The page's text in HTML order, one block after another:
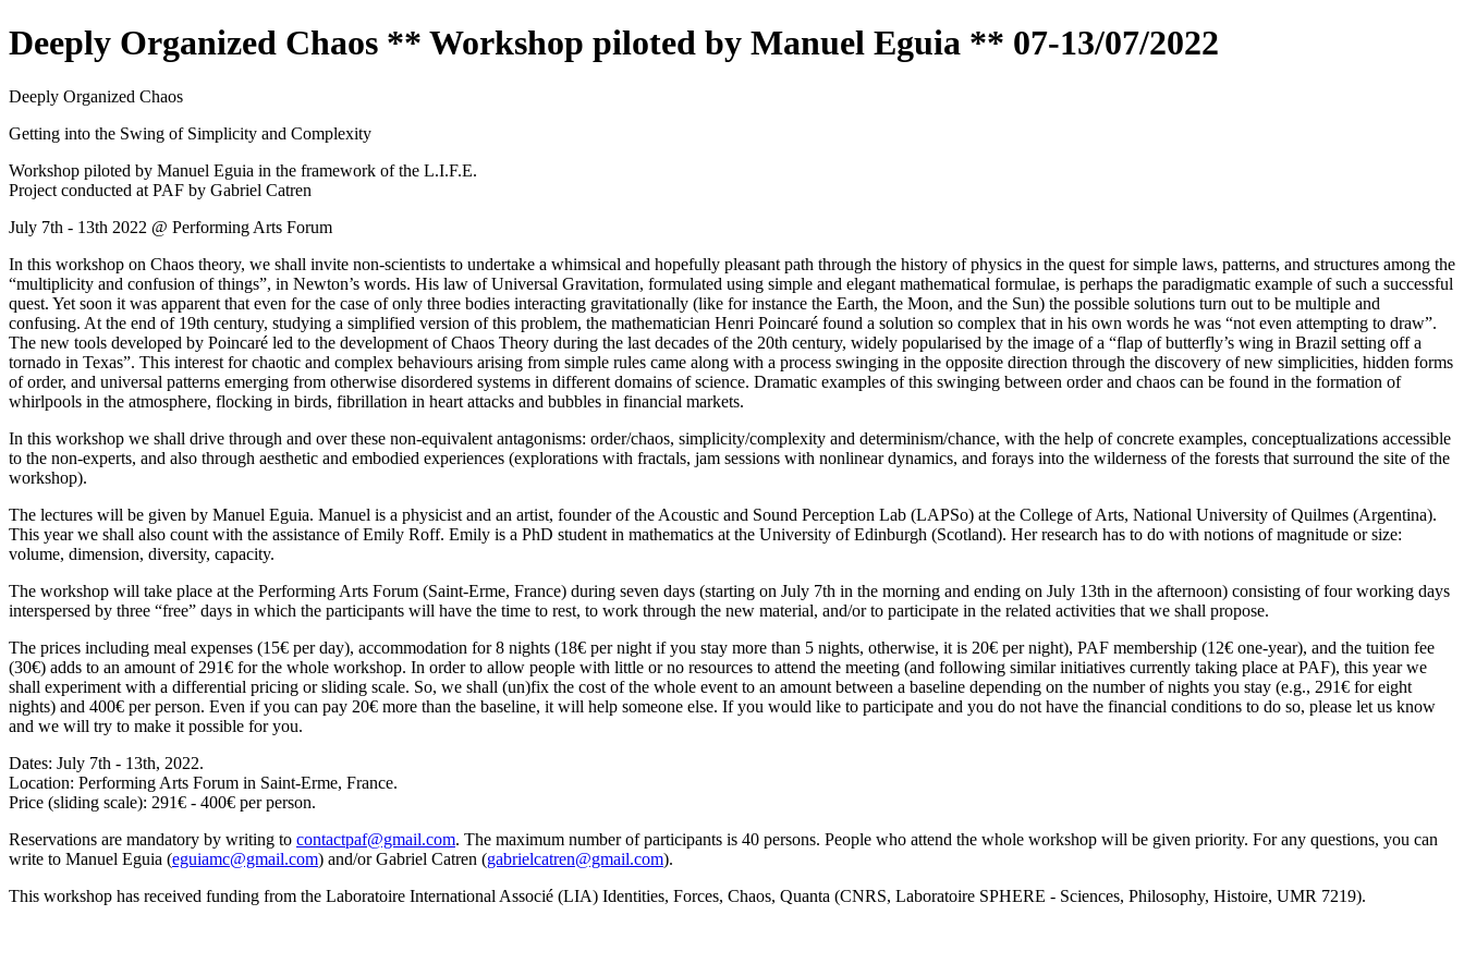
Deeply Organized Chaos ** Workshop piloted by Manuel Eguia ** 07-13/07/2022
Deeply Organized Chaos
Getting into the Swing of Simplicity and Complexity
Workshop piloted by Manuel Eguia in the framework of the L.I.F.E.
Project conducted at PAF by Gabriel Catren
July 7th - 13th 2022 @ Performing Arts Forum
In this workshop on Chaos theory, we shall invite non-scientists to undertake a whimsical and hopefully pleasant path through the history of physics in the quest for simple laws, patterns, and structures among the
“multiplicity and confusion of things”, in Newton’s words. His law of Universal Gravitation, formulated using simple and elegant mathematical formulae, is perhaps the paradigmatic example of such a successful
quest. Yet soon it was apparent that even for the case of only three bodies interacting gravitationally (like for instance the Earth, the Moon, and the Sun) the possible solutions turn out to be multiple and
confusing. At the end of 19th century, studying a simplified version of this problem, the mathematician Henri Poincaré found a solution so complex that in his own words he was “not even attempting to draw”.
The new tools developed by Poincaré led to the development of Chaos Theory during the last decades of the 20th century, widely popularised by the image of a “flap of butterfly’s wing in Brazil setting off a
tornado in Texas”. This interest for chaotic and complex behaviours arising from simple rules came along with a process swinging in the opposite direction through the discovery of new simplicities, hidden forms
of order, and universal patterns emerging from otherwise disordered systems in different domains of science. Dramatic examples of this swinging between order and chaos can be found in the formation of
whirlpools in the atmosphere, flocking in birds, fibrillation in heart attacks and bubbles in financial markets.
In this workshop we shall drive through and over these non-equivalent antagonisms: order/chaos, simplicity/complexity and determinism/chance, with the help of concrete examples, conceptualizations accessible
to the non-experts, and also through aesthetic and embodied experiences (explorations with fractals, jam sessions with nonlinear dynamics, and forays into the wilderness of the forests that surround the site of the
workshop).
The lectures will be given by Manuel Eguia. Manuel is a physicist and an artist, founder of the Acoustic and Sound Perception Lab (LAPSo) at the College of Arts, National University of Quilmes (Argentina).
This year we shall also count with the assistance of Emily Roff. Emily is a PhD student in mathematics at the University of Edinburgh (Scotland). Her research has to do with notions of magnitude or size:
volume, dimension, diversity, capacity.
The workshop will take place at the Performing Arts Forum (Saint-Erme, France) during seven days (starting on July 7th in the morning and ending on July 13th in the afternoon) consisting of four working days
interspersed by three “free” days in which the participants will have the time to rest, to work through the new material, and/or to participate in the related activities that we shall propose.
The prices including meal expenses (15€ per day), accommodation for 8 nights (18€ per night if you stay more than 5 nights, otherwise, it is 20€ per night), PAF membership (12€ one-year), and the tuition fee
(30€) adds to an amount of 291€ for the whole workshop. In order to allow people with little or no resources to attend the meeting (and following similar initiatives currently taking place at PAF), this year we
shall experiment with a differential pricing or sliding scale. So, we shall (un)fix the cost of the whole event to an amount between a baseline depending on the number of nights you stay (e.g., 291€ for eight
nights) and 400€ per person. Even if you can pay 20€ more than the baseline, it will help someone else. If you would like to participate and you do not have the financial conditions to do so, please let us know
and we will try to make it possible for you.
Dates: July 7th - 13th, 2022.
Location: Performing Arts Forum in Saint-Erme, France.
Price (sliding scale): 291€ - 400€ per person.
Reservations are mandatory by writing to contactpaf@gmail.com. The maximum number of participants is 40 persons. People who attend the whole workshop will be given priority. For any questions, you can
write to Manuel Eguia (eguiamc@gmail.com) and/or Gabriel Catren (gabrielcatren@gmail.com).
This workshop has received funding from the Laboratoire International Associé (LIA) Identities, Forces, Chaos, Quanta (CNRS, Laboratoire SPHERE - Sciences, Philosophy, Histoire, UMR 7219).